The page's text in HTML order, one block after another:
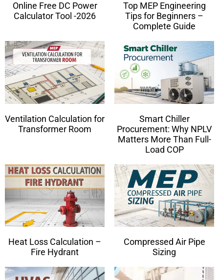
Online Free DC Power
Calculator Tool -2026
Top MEP Engineering
Tips for Beginners –
Complete Guide
Ventilation Calculation for
Transformer Room
Smart Chiller
Procurement: Why NPLV
Matters More Than Full-
Load COP
Heat Loss Calculation –
Fire Hydrant
Compressed Air Pipe
Sizing